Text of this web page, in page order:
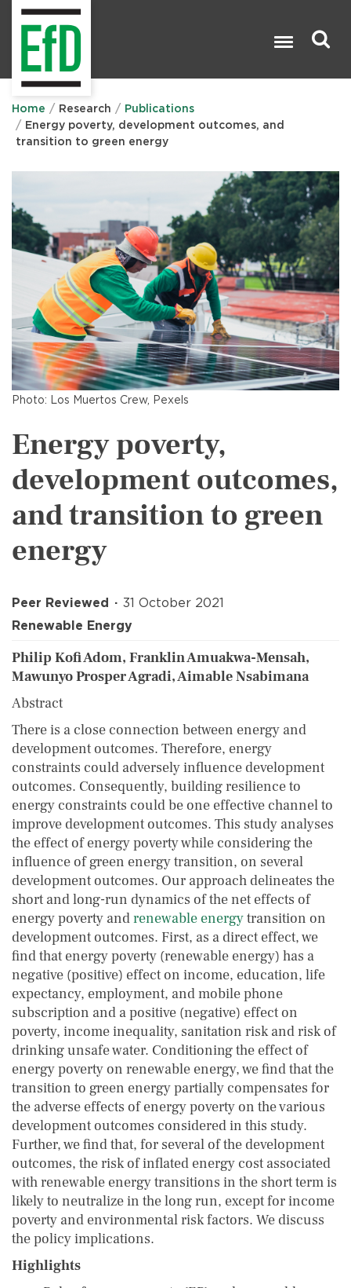
Home Research
Publications
Energy poverty, development outcomes, and
transition to green energy
Photo: Los Muertos Crew, Pexels
Energy poverty,
development outcomes,
and transition to green
energy
Peer Reviewed
31 October 2021
Renewable Energy
Philip Kofi Adom, Franklin Amuakwa-Mensah,
Mawunyo Prosper Agradi, Aimable Nsabimana
Abstract
There is a close connection between energy and
development outcomes. Therefore, energy
constraints could adversely influence development
outcomes. Consequently, building resilience to
energy constraints could be one effective channel to
improve development outcomes. This study analyses
the effect of energy poverty while considering the
influence of green energy transition, on several
development outcomes. Our approach delineates the
short and long-run dynamics of the net effects of
energy poverty andrenewable energytransition on
development outcomes. First, as a direct effect, we
find that energy poverty (renewable energy) has a
negative (positive) effect on income, education, life
expectancy, employment, and mobile phone
subscription and a positive (negative) effect on
poverty, income inequality, sanitation risk and risk of
drinking unsafe water. Conditioning the effect of
energy poverty on renewable energy, we find that the
transition to green energy partially compensates for
the adverse effects of energy poverty on the various
development outcomes considered in this study.
Further, we find that, for several of the development
outcomes, the risk of inflated energy cost associated
with renewable energy transitions in the short term is
likely to neutralize in the long run, except for income
poverty and environmental risk factors. We discuss
the policy implications.
Highlights